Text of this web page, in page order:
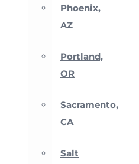
Phoenix,
AZ
Portland,
OR
Sacramento,
CA
Salt